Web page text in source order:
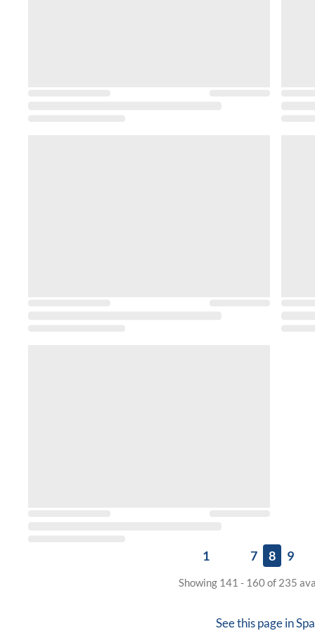
1 7 8 9
Showing 141 - 160 of 235
See this page in